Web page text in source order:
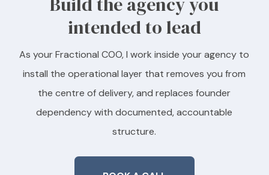
intended to lead
As your Fractional COO, I work inside your agency to
install the operational layer that removes you from
the centre of delivery, and replaces founder
dependency with documented, accountable
structure.